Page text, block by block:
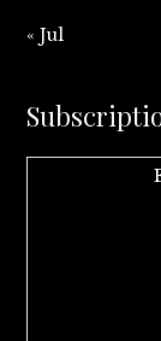
« Jul